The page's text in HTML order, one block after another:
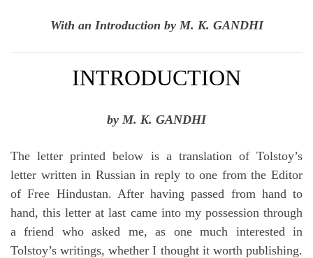
With an Introduction by M. K. GANDHI
INTRODUCTION
by M. K. GANDHI
The letter printed below is a translation of Tolstoy’s
letter written in Russian in reply to one from the Editor
of Free Hindustan. After having passed from hand to
hand, this letter at last came into my possession through
a friend who asked me, as one much interested in
Tolstoy’s writings, whether I thought it worth publishing.